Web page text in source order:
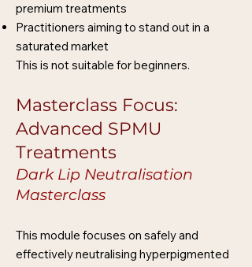
premium treatments
Practitioners aiming to stand out in a
saturated market
This is not suitable for beginners.
Masterclass Focus:
Advanced SPMU
Treatments
Dark Lip Neutralisation
Masterclass
This module focuses on safely and
effectively neutralising hyperpigmented